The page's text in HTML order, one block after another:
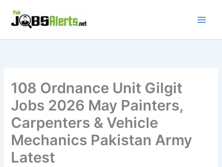
content
108 Ordnance Unit Gilgit
Jobs 2026 May Painters,
Carpenters & Vehicle
Mechanics Pakistan Army
Latest